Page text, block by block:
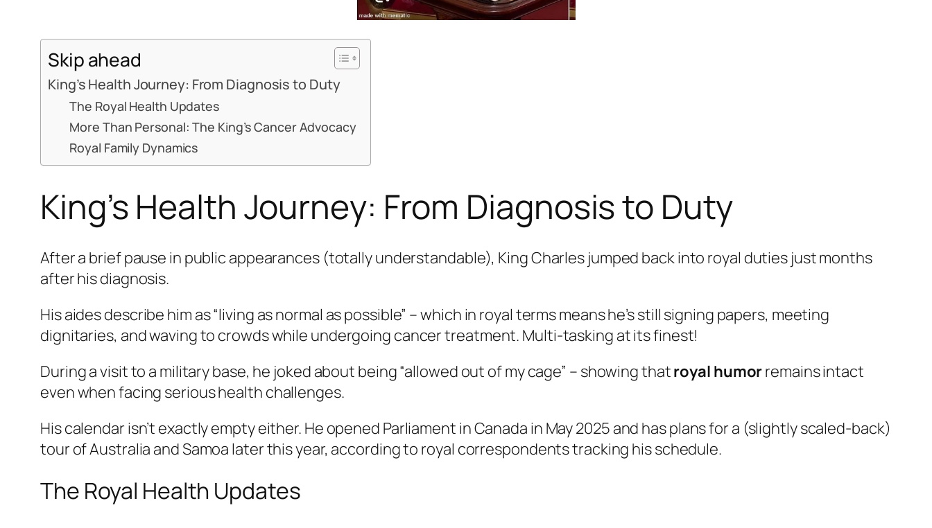
Skip ahead
King’s Health Journey: From Diagnosis to Duty
The Royal Health Updates
More Than Personal: The King’s Cancer Advocacy
Royal Family Dynamics
King’s Health Journey: From Diagnosis to Duty
After a brief pause in public appearances (totally understandable), King Charles jumped back into royal duties just months
after his diagnosis.
His aides describe him as “living as normal as possible” – which in royal terms means he’s still signing papers, meeting
dignitaries, and waving to crowds while undergoing cancer treatment. Multi-tasking at its finest!
During a visit to a military base, he joked about being “allowed out of my cage” – showing thatroyal humorremains intact
even when facing serious health challenges.
His calendar isn’t exactly empty either. He opened Parliament in Canada in May 2025 and has plans for a (slightly scaled-back)
tour of Australia and Samoa later this year, according to royal correspondents tracking his schedule.
The Royal Health Updates